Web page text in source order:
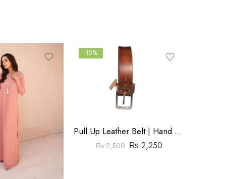
-10%
Pull Up Leather Belt | Hand Made | Size1.5″
₨2,500 ₨ 2,250